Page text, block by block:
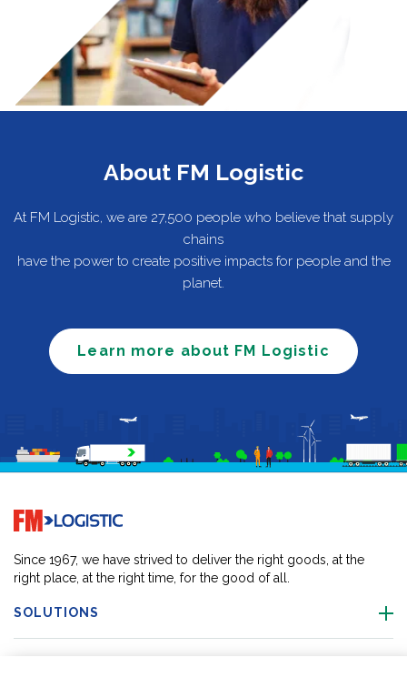
About FM Logistic
At FM Logistic, we are 27,500 people who believe that supply
chains
have the power to create positive impacts for people and the
planet.
Learn more about FM Logistic
Go to home page
Since 1967, we have strived to deliver the right goods, at the
right place, at the right time, for the good of all.
SOLUTIONS